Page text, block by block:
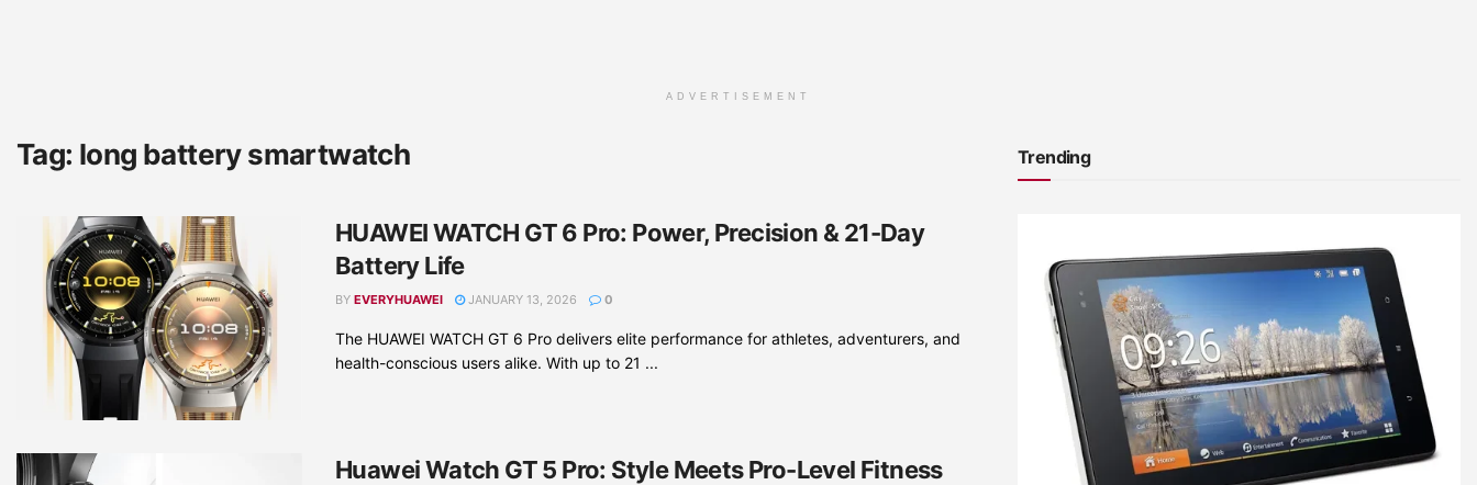
ADVERTISEMENT
Tag: long battery smartwatch
HUAWEI WATCH GT 6 Pro: Power, Precision & 21-Day
Battery Life
BY EVERYHUAWEI JANUARY 13, 2026 0
The HUAWEI WATCH GT 6 Pro delivers elite performance for athletes, adventurers, and
health-conscious users alike. With up to 21 ...
Huawei Watch GT 5 Pro: Style Meets Pro-Level Fitness
Trending